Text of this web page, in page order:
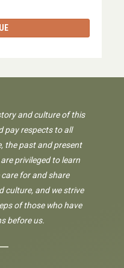
and culture of this
pay respects to all
the past and present
privileged to learn
for and share
culture, and we strive
of those who have
before us.